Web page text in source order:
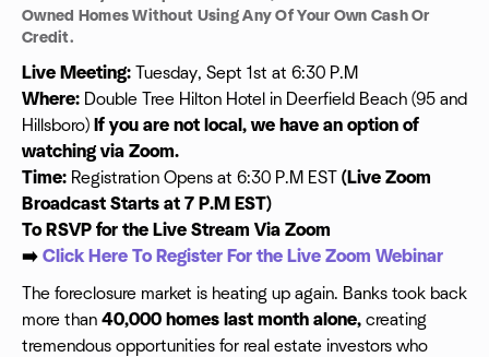
Owned Homes Without Using Any Of Your Own Cash Or
Credit.
Live Meeting: Tuesday, Sept 1st at 6:30 P.M
Where: Double Tree Hilton Hotel in Deerfield Beach (95 and
Hillsboro) If you are not local, we have an option of
watching via Zoom.
Time: Registration Opens at 6:30 P.M EST (Live Zoom
Broadcast Starts at 7 P.M EST)
To RSVP for the Live Stream Via Zoom
➡️ Click Here To Register For the Live Zoom Webinar
The foreclosure market is heating up again. Banks took back
more than 40,000 homes last month alone, creating
tremendous opportunities for real estate investors who